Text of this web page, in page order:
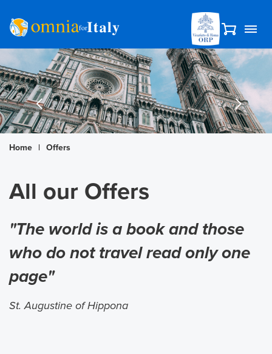
Home | Offers
All our Offers
"The world is a book and those
who do not travel read only one
page"
St. Augustine of Hippona